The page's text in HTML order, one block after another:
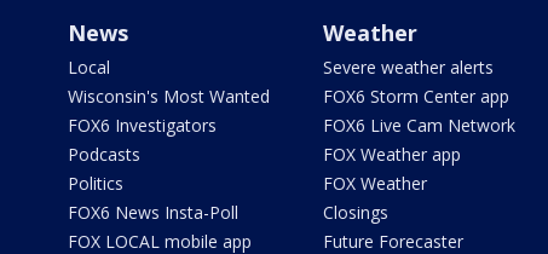
News
Local
Wisconsin's Most Wanted
FOX6 Investigators
Podcasts
Politics
FOX6 News Insta-Poll
FOX LOCAL mobile app
Weather
Severe weather alerts
FOX6 Storm Center app
FOX6 Live Cam Network
FOX Weather app
FOX Weather
Closings
Future Forecaster